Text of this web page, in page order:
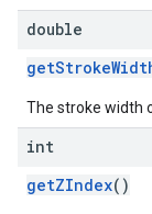
double
The stroke width
int
getZIndex()